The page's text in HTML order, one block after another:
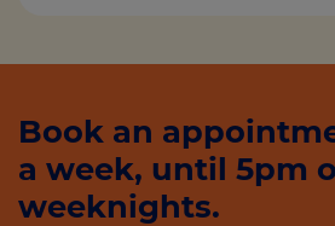
Book an
a week, until 5pm
weeknights.